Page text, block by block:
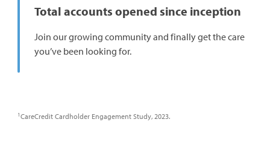
Total accounts opened since inception
Join our growing community and finally get the care
you’ve been looking for.
1CareCredit Cardholder Engagement Study, 2023.